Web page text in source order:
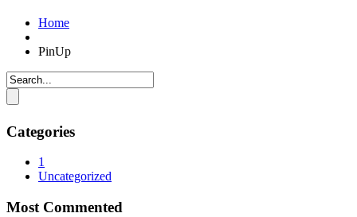
Home
PinUp
Categories
1
Uncategorized
Most Commented